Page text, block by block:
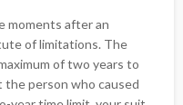
moments after an
of limitations. The
of two years to
the person who caused